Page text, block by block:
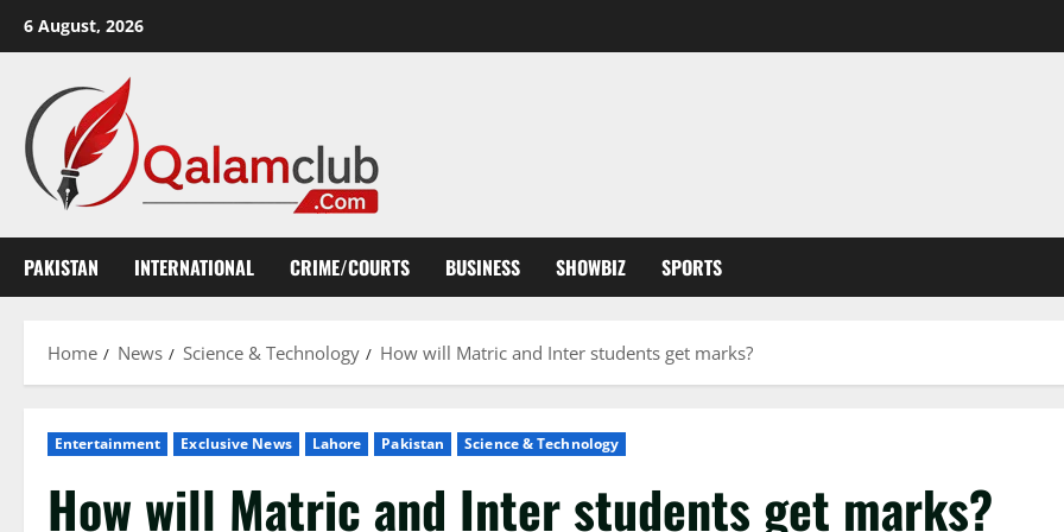
6 August, 2026
PAKISTAN INTERNATIONAL CRIME/COURTS BUSINESS SHOWBIZ SPORTS
Home News Science & Technology How will Matric and Inter students get marks?
Entertainment Exclusive News Lahore Pakistan Science & Technology
How will Matric and Inter students get marks?